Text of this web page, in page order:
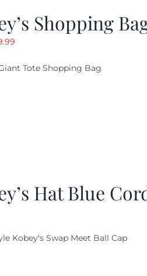
Shopping
Current
is: Tote Shopping Bag
Hat Blue
Kobey's Swap Meet Ball Cap